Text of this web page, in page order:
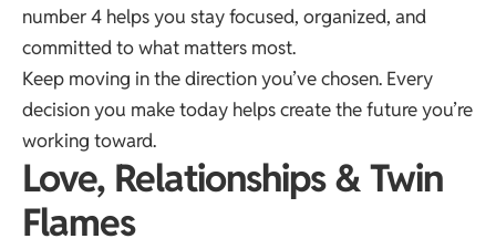
number 4 helps you stay focused, organized, and
committed to what matters most.
Keep moving in the direction you’ve chosen. Every
decision you make today helps create the future you’re
working toward.
Love, Relationships & Twin
Flames